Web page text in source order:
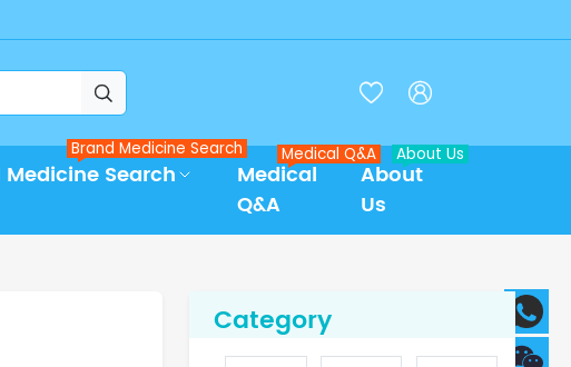
  
Medicine Search
Brand Medicine Search
Medical
Q&A
Medical Q&A
About
Us
About Us
Category